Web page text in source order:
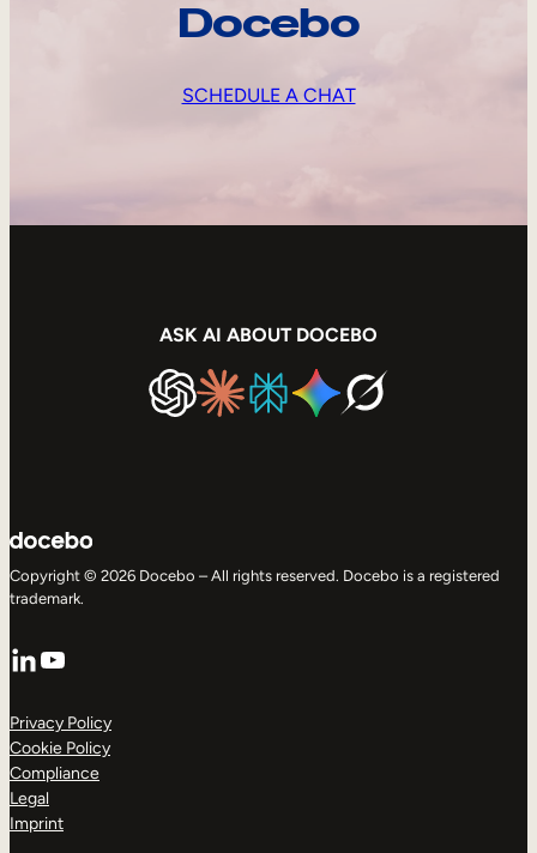
Docebo
SCHEDULE A CHAT
ASK AI ABOUT DOCEBO
Copyright © 2026 Docebo – All rights reserved. Docebo is a registered
trademark.
LinkedIn
YouTube
Privacy Policy
Cookie Policy
Compliance
Legal
Imprint